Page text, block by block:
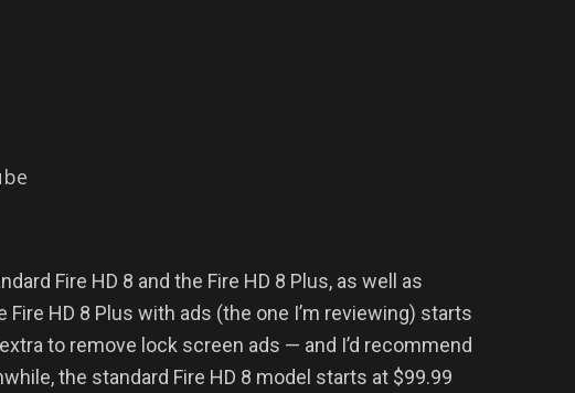
Fire HD 8 and the Fire HD 8 Plus, as well as
HD 8 Plus with ads (the one I’m reviewing) starts
to remove lock screen ads — and I’d recommend
the standard Fire HD 8 model starts at $99.99